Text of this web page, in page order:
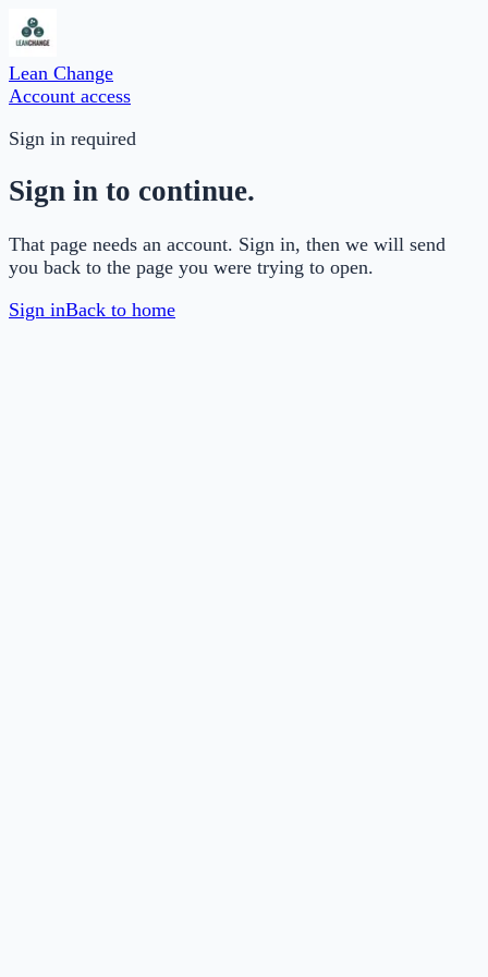
Lean Change
Account access
Sign in required
Sign in to continue.
That page needs an account. Sign in, then we will send
you back to the page you were trying to open.
Sign inBack to home